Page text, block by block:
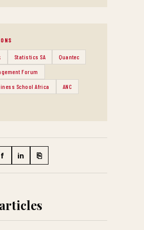
Statistics SA Quantec
Forum
School Africa ANC
fFacebook
inLinkedIn
⎘Copy link